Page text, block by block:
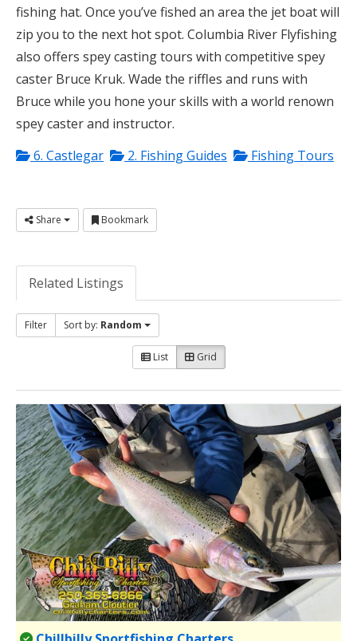
fishing hat. Once you’ve fished an area the jet boat will
zip you to the next hot spot. Columbia River Flyfishing
also offers spey casting tours with competitive spey
caster Bruce Kruk. Wade the riffles and runs with
Bruce while you hone your skills with a world renown
spey caster and instructor.
6. Castlegar
2. Fishing Guides Fishing Tours
Share Bookmark
Related Listings
Filter Sort by: Random
List Grid